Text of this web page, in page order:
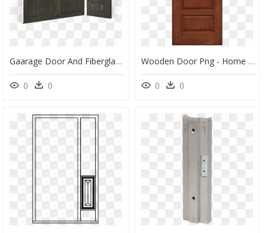
Gaarage Door And Fiberglass Entry Door Showroom Kennesaw - Home Door, HD Png Download
0 0
Wooden Door Png - Home Door, Transparent Png
0 0